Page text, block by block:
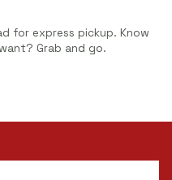
for express pickup. Know
Grab and go.